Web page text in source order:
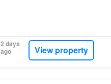
2 days
ago
View property